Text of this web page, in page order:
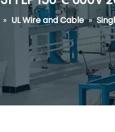
» UL Wire and Cable »